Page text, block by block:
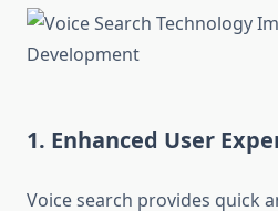
1. Enhanced User
Voice search provides quick